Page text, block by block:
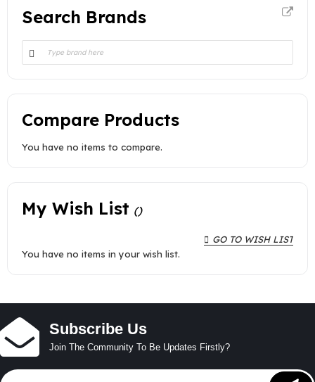
Search Brands
Compare Products
You have no items to compare.
My Wish List
GO TO WISH LIST
You have no items in your wish list.
Subscribe Us
Join The Community To Be Updates Firstly?
Sign